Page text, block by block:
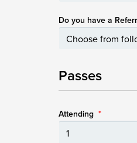
Do you have a
Passes
Attending *